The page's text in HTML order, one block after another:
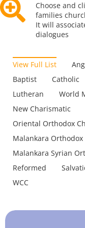
Choose and
families
It will
dialogues
View Full List
Baptist
Catholic
Lutheran
World
New Charismatic
Oriental Orthodox
Malankara
Malankara Syrian
Reformed
WCC